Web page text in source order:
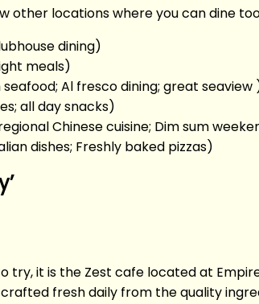
other locations where you can dine
dining)
meals)
Al fresco dining; great seaview
all day snacks)
Chinese cuisine; Dim sum
dishes; Freshly baked pizzas)
try, it is the Zest cafe located at
fresh daily from the quality